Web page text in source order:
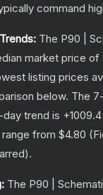
command
The P90 |
market price
listing prices
below. The
trend is +1009.4
from $4.80 (
).
The P90 |